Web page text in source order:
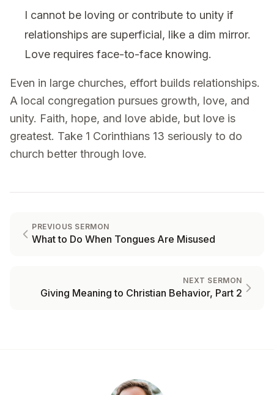
I cannot be loving or contribute to unity if
relationships are superficial, like a dim mirror.
Love requires face-to-face knowing.
Even in large churches, effort builds relationships.
A local congregation pursues growth, love, and
unity. Faith, hope, and love abide, but love is
greatest. Take 1 Corinthians 13 seriously to do
church better through love.
PREVIOUS SERMON
What to Do When Tongues Are Misused
NEXT SERMON
Giving Meaning to Christian Behavior, Part 2